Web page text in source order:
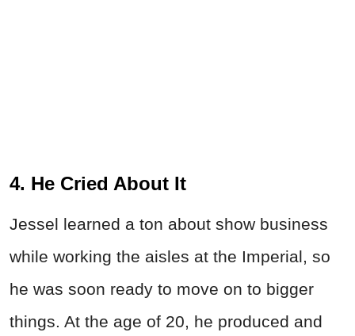
4. He Cried About It
Jessel learned a ton about show business
while working the aisles at the Imperial, so
he was soon ready to move on to bigger
things. At the age of 20, he produced and